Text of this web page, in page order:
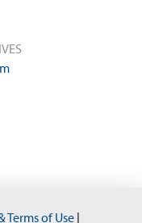
Terms of Use|